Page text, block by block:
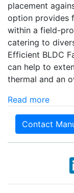
placement
option provides
within a field-
catering to
Efficient BLDC
can help to
thermal and an
Read more
Contact